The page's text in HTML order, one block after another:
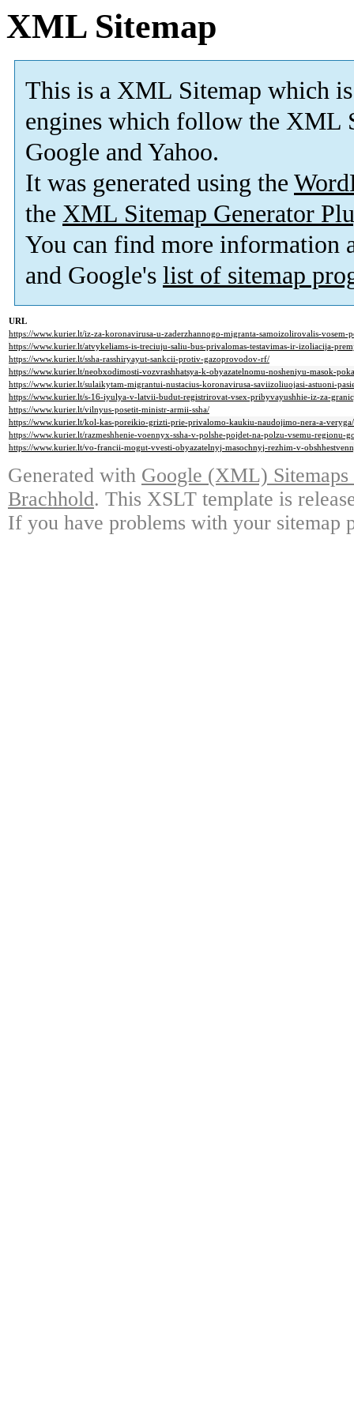
XML Sitemap
This is a XML Sitemap which is
engines which follow the XML
Google and Yahoo.
It was generated using the
the XML Sitemap Generator
You can find more information
and Google's list of sitemap
URL
https://www.kurier.lt/iz-za-koronavirusa-u-zaderzhannogo-migranta-samoizolirovalis-vosem-
https://www.kurier.lt/atvykeliams-is-treciuju-saliu-bus-privalomas-testavimas-ir-izoliacija-
https://www.kurier.lt/ssha-rasshiryayut-sankcii-protiv-gazoprovodov-rf/
https://www.kurier.lt/neobxodimosti-vozvrashhatsya-k-obyazatelnomu-nosheniyu-masok-
https://www.kurier.lt/sulaikytam-migrantui-nustacius-koronavirusa-saviizoliuojasi-astuoni-
https://www.kurier.lt/s-16-iyulya-v-latvii-budut-registrirovat-vsex-pribyvayushhie-iz-za-
https://www.kurier.lt/vilnyus-posetit-ministr-armii-ssha/
https://www.kurier.lt/kol-kas-poreikio-grizti-prie-privalomo-kaukiu-naudojimo-nera-a-veryga/
https://www.kurier.lt/razmeshhenie-voennyx-ssha-v-polshe-pojdet-na-polzu-vsemu-regionu-
https://www.kurier.lt/vo-francii-mogut-vvesti-obyazatelnyj-masochnyj-rezhim-v-
Generated with Google (XML)
Brachhold. This XSLT template is
If you have problems with your sitemap